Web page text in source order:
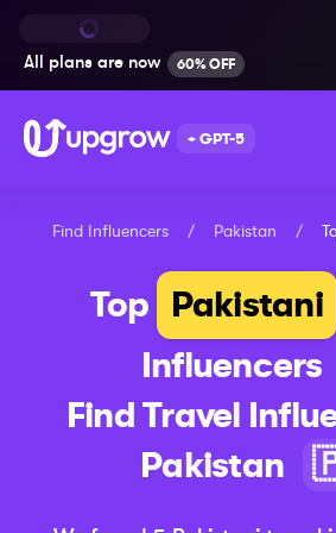
All plans are now 60% OFF
+ GPT-5
Find Influencers / Pakistan /
Top Pakistani
Influencers
Find Travel
Pakistan